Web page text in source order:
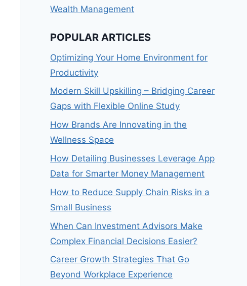
Wealth Management
POPULAR ARTICLES
Optimizing Your Home Environment for
Productivity
Modern Skill Upskilling – Bridging Career
Gaps with Flexible Online Study
How Brands Are Innovating in the
Wellness Space
How Detailing Businesses Leverage App
Data for Smarter Money Management
How to Reduce Supply Chain Risks in a
Small Business
When Can Investment Advisors Make
Complex Financial Decisions Easier?
Career Growth Strategies That Go
Beyond Workplace Experience